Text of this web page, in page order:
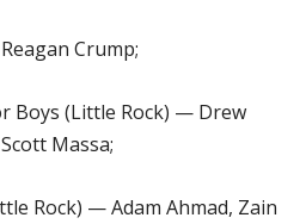
Crump;
Boys (Little Rock) — Drew
Massa;
Rock) — Adam Ahmad, Zain